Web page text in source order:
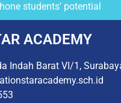
hone students' potential
ACADEMY
Indah Barat VI/1,